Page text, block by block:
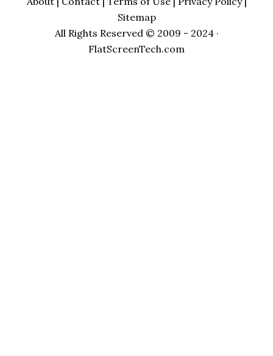
Sitemap
All Rights Reserved © 2009 - 2024 ·
FlatScreenTech.com